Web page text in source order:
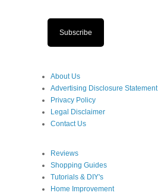
Subscribe
About Us
Advertising Disclosure Statement
Privacy Policy
Legal Disclaimer
Contact Us
Reviews
Shopping Guides
Tutorials & DIY's
Home Improvement